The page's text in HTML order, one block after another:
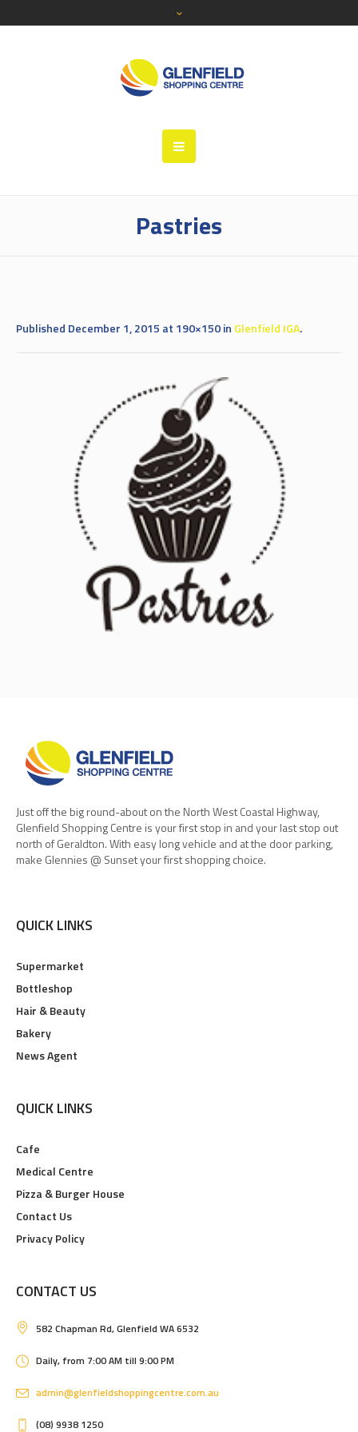
Pastries
Published December 1, 2015 at 190×150 in Glenfield IGA.
Just off the big round-about on the North West Coastal Highway,
Glenfield Shopping Centre is your first stop in and your last stop out
north of Geraldton. With easy long vehicle and at the door parking,
make Glennies @ Sunset your first shopping choice.
QUICK LINKS
Supermarket
Bottleshop
Hair & Beauty
Bakery
News Agent
QUICK LINKS
Cafe
Medical Centre
Pizza & Burger House
Contact Us
Privacy Policy
CONTACT US
582 Chapman Rd, Glenfield WA 6532
Daily, from 7:00 AM till 9:00 PM
admin@glenfieldshoppingcentre.com.au
(08) 9938 1250